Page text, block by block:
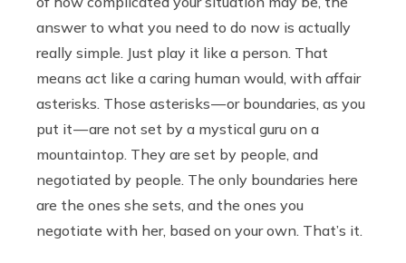
answer to what you need to do now is actually
really simple. Just play it like a person. That
means act like a caring human would, with affair
asterisks. Those asterisks — or boundaries, as you
put it — are not set by a mystical guru on a
mountaintop. They are set by people, and
negotiated by people. The only boundaries here
are the ones she sets, and the ones you
negotiate with her, based on your own. That’s it.